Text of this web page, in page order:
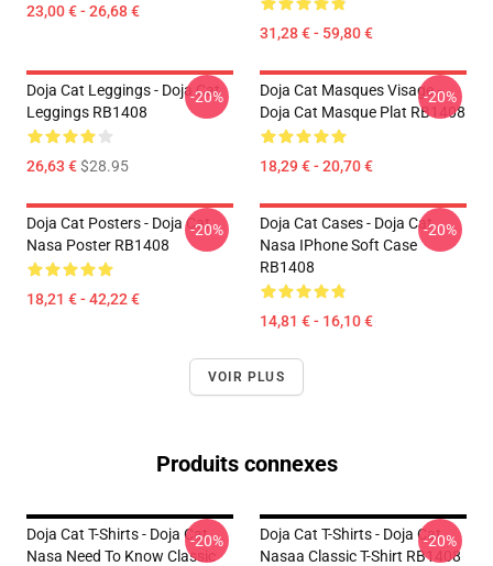
23,00 € - 26,68 €
31,28 € - 59,80 €
Doja Cat Leggings - Doja Cat
Leggings RB1408
26,63 €$28.95
-20%
Doja Cat Masques Visage -
Doja Cat Masque Plat RB1408
18,29 € - 20,70 €
-20%
Doja Cat Posters - Doja Cat
Nasa Poster RB1408
18,21 € - 42,22 €
-20%
Doja Cat Cases - Doja Cat
Nasa IPhone Soft Case
RB1408
14,81 € - 16,10 €
-20%
VOIR PLUS
Produits connexes
Doja Cat T-Shirts - Doja Cat
Nasa Need To Know Classic
-20%
Doja Cat T-Shirts - Doja Cat
Nasaa Classic T-Shirt RB1408
-20%